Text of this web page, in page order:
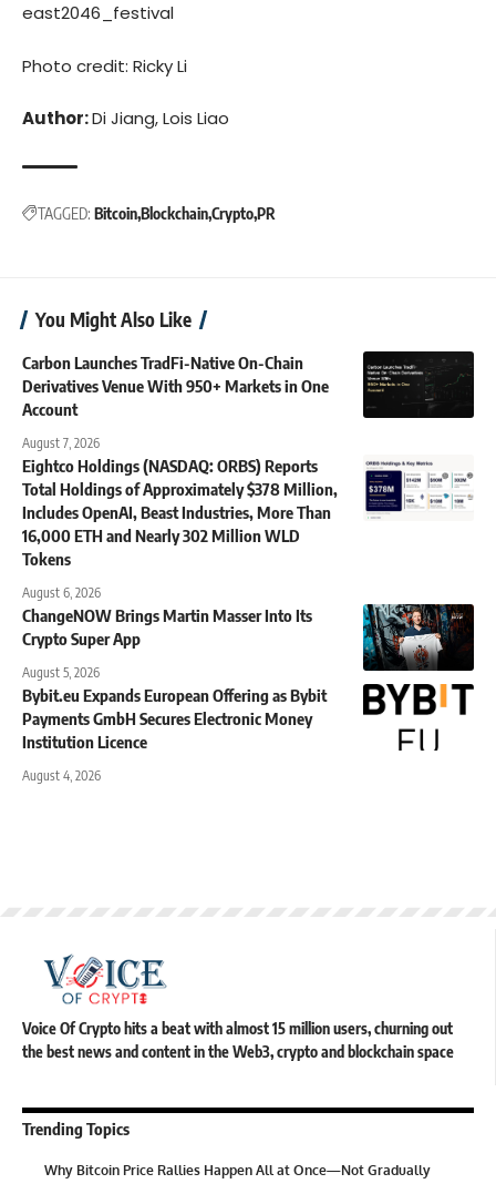
east2046_festival
Photo credit: Ricky Li
Author:Di Jiang, Lois Liao
TAGGED: BitcoinBlockchainCryptoPR
You Might Also Like
Carbon Launches TradFi-Native On-Chain
Derivatives Venue With 950+ Markets in One
Account
August 7, 2026
Eightco Holdings (NASDAQ: ORBS) Reports
Total Holdings of Approximately $378 Million,
Includes OpenAI, Beast Industries, More Than
16,000 ETH and Nearly 302 Million WLD
Tokens
August 6, 2026
ChangeNOW Brings Martin Masser Into Its
Crypto Super App
August 5, 2026
Bybit.eu Expands European Offering as Bybit
Payments GmbH Secures Electronic Money
Institution Licence
August 4, 2026
Voice Of Crypto hits a beat with almost 15 million users, churning out
the best news and content in the Web3, crypto and blockchain space
Trending Topics
Why Bitcoin Price Rallies Happen All at Once—Not Gradually